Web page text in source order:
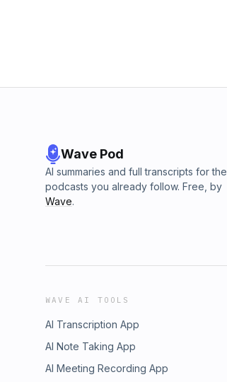
Wave Pod
AI summaries and full transcripts for the
podcasts you already follow. Free, by
Wave.
WAVE AI TOOLS
AI Transcription App
AI Note Taking App
AI Meeting Recording App